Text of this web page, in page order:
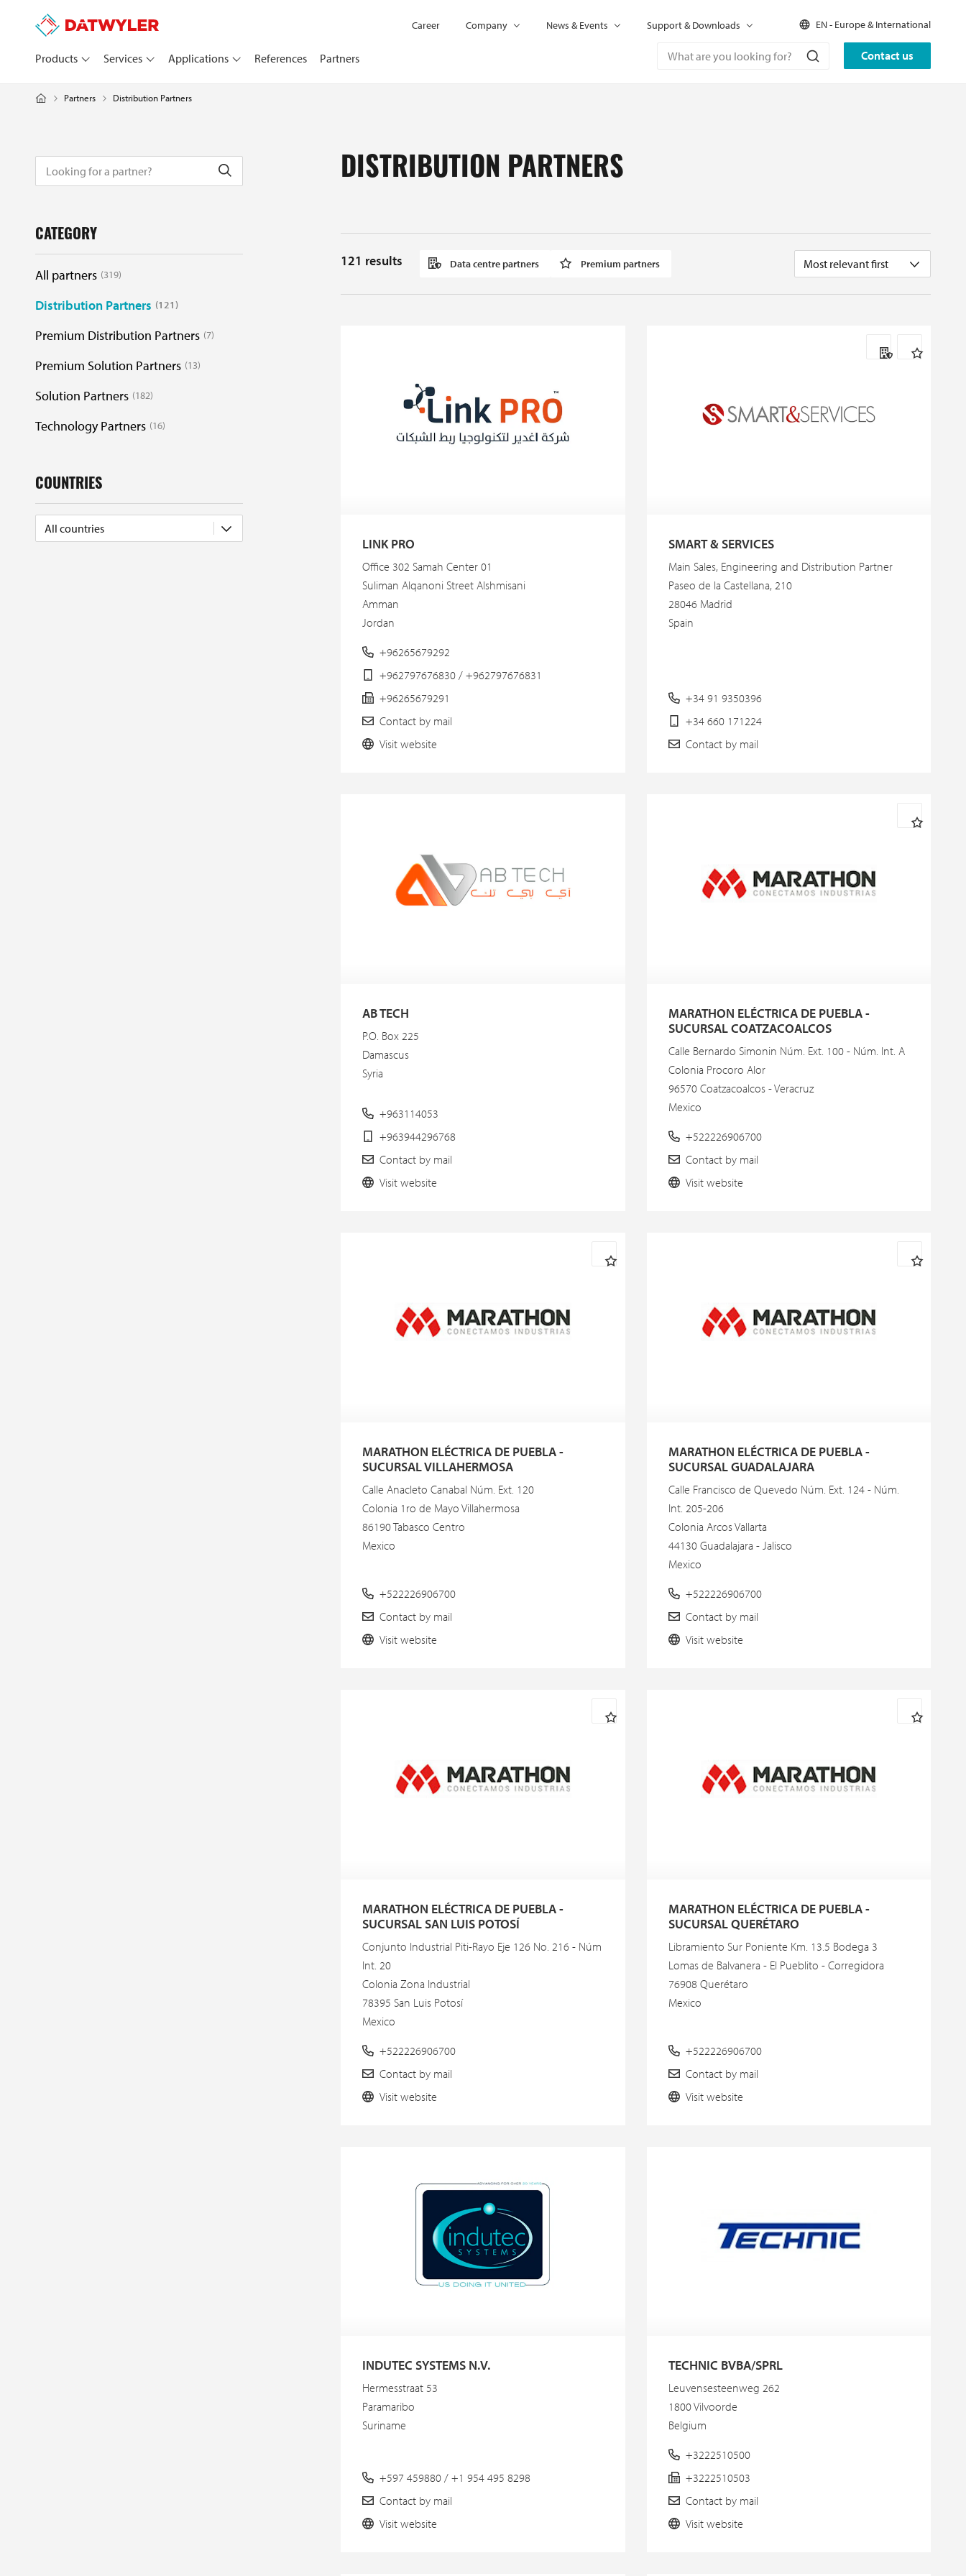
Contact us
Products Services Applications References Partners
Career Company News & Events Support & Downloads EN - Europe & International
Partners Distribution Partners
CATEGORY
All partners 319
Distribution Partners 121
Premium Distribution Partners 7
Premium Solution Partners 13
Solution Partners 182
Technology Partners 16
COUNTRIES
All countries
DISTRIBUTION PARTNERS
Most relevant first
Data centre partners Premium partners
121 results
LINK PRO
Office 302 Samah Center 01
Suliman Alqanoni Street Alshmisani
Amman
Jordan
+96265679292
+962797676830 / +962797676831
+96265679291
Contact by mail
Visit website
SMART & SERVICES
Main Sales, Engineering and Distribution Partner
Paseo de la Castellana, 210
28046 Madrid
Spain
+34 91 9350396
+34 660 171224
Contact by mail
AB TECH
P.O. Box 225
Damascus
Syria
+963114053
+963944296768
Contact by mail
Visit website
MARATHON ELÉCTRICA DE PUEBLA -
SUCURSAL COATZACOALCOS
Calle Bernardo Simonin Núm. Ext. 100 - Núm. Int. A
Colonia Procoro Alor
96570 Coatzacoalcos - Veracruz
Mexico
+522226906700
Contact by mail
Visit website
MARATHON ELÉCTRICA DE PUEBLA -
SUCURSAL VILLAHERMOSA
Calle Anacleto Canabal Núm. Ext. 120
Colonia 1ro de Mayo Villahermosa
86190 Tabasco Centro
Mexico
+522226906700
Contact by mail
Visit website
MARATHON ELÉCTRICA DE PUEBLA -
SUCURSAL GUADALAJARA
Calle Francisco de Quevedo Núm. Ext. 124 - Núm.
Int. 205-206
Colonia Arcos Vallarta
44130 Guadalajara - Jalisco
Mexico
+522226906700
Contact by mail
Visit website
MARATHON ELÉCTRICA DE PUEBLA -
SUCURSAL SAN LUIS POTOSÍ
Conjunto Industrial Piti-Rayo Eje 126 No. 216 - Núm
Int. 20
Colonia Zona Industrial
78395 San Luis Potosí
Mexico
+522226906700
Contact by mail
Visit website
MARATHON ELÉCTRICA DE PUEBLA -
SUCURSAL QUERÉTARO
Libramiento Sur Poniente Km. 13.5 Bodega 3
Lomas de Balvanera - El Pueblito - Corregidora
76908 Querétaro
Mexico
+522226906700
Contact by mail
Visit website
INDUTEC SYSTEMS N.V.
Hermesstraat 53
Paramaribo
Suriname
+597 459880 / +1 954 495 8298
Contact by mail
Visit website
TECHNIC BVBA/SPRL
Leuvensesteenweg 262
1800 Vilvoorde
Belgium
+3222510500
+3222510503
Contact by mail
Visit website